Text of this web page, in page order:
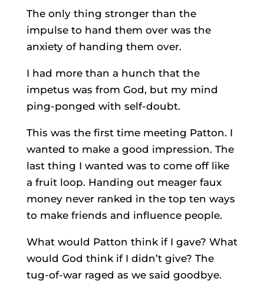
The only thing stronger than the
impulse to hand them over was the
anxiety of handing them over.
I had more than a hunch that the
impetus was from God, but my mind
ping-ponged with self-doubt.
This was the first time meeting Patton. I
wanted to make a good impression. The
last thing I wanted was to come off like
a fruit loop. Handing out meager faux
money never ranked in the top ten ways
to make friends and influence people.
What would Patton think if I gave? What
would God think if I didn’t give? The
tug-of-war raged as we said goodbye.